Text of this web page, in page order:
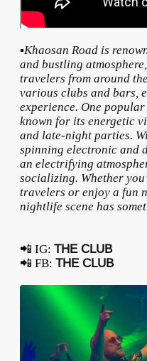
▪️Khaosan Road is
and bustling
travelers from around
various clubs and bars,
experience. One popular
known for its energetic
and late-night parties.
spinning electronic and
an electrifying
socializing. Whether
travelers or enjoy a fun
nightlife scene has
📲 IG: THE CLUB
📲 FB: THE CLUB